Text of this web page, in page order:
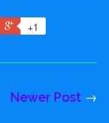
+1
Newer Post →